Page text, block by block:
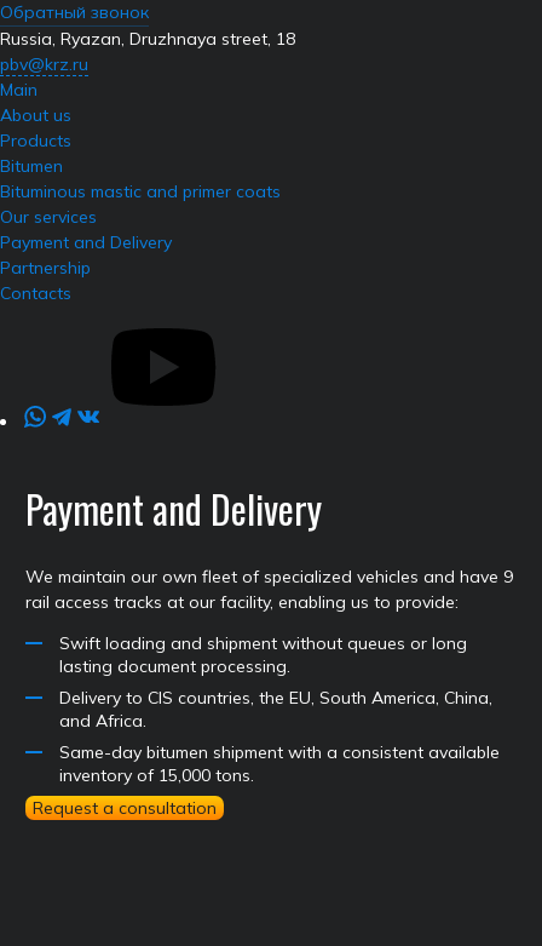
Обратный звонок
Russia, Ryazan, Druzhnaya street, 18
pbv@krz.ru
Main
About us
Products
Bitumen
Bituminous mastic and primer coats
Our services
Payment and Delivery
Partnership
Contacts
Payment and Delivery
We maintain our own fleet of specialized vehicles and have 9
rail access tracks at our facility, enabling us to provide:
Swift loading and shipment without queues or long
lasting document processing.
Delivery to CIS countries, the EU, South America, China,
and Africa.
Same-day bitumen shipment with a consistent available
inventory of 15,000 tons.
Request a consultation